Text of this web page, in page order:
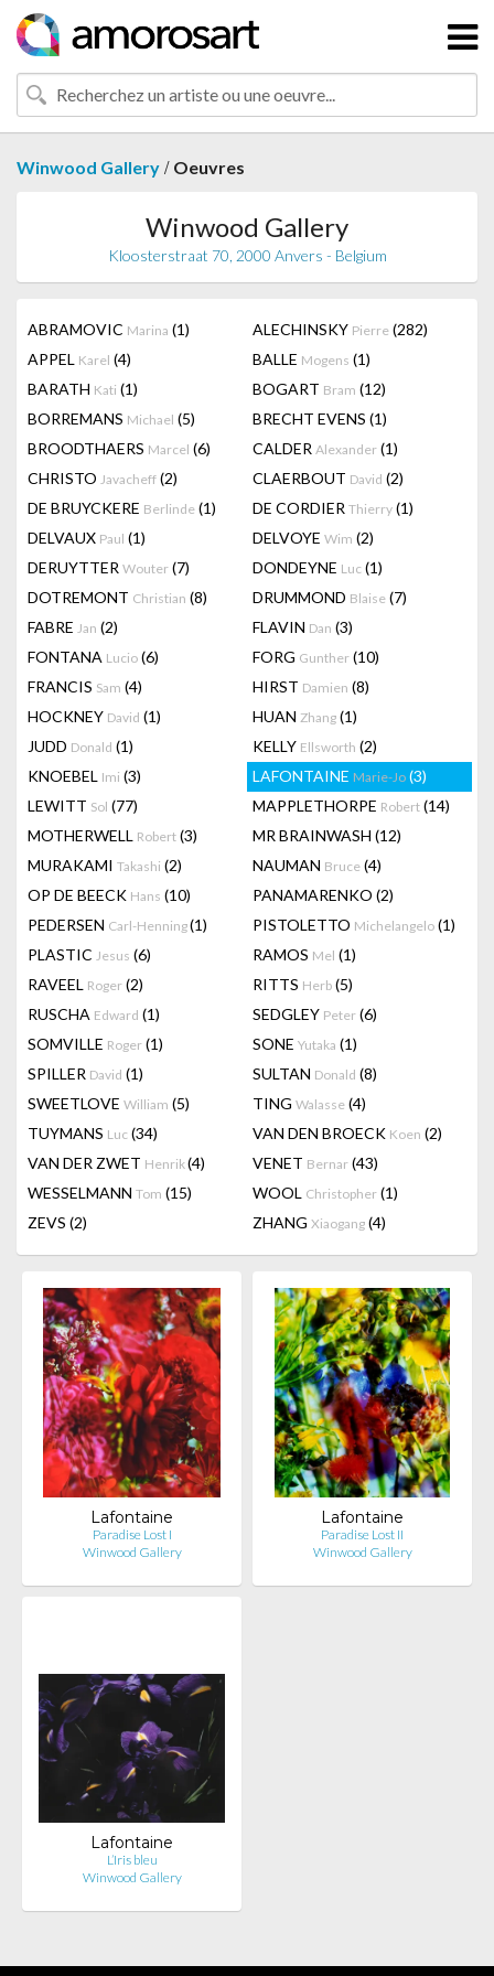
Winwood Gallery / Oeuvres
Winwood Gallery
Kloosterstraat 70, 2000 Anvers - Belgium
ABRAMOVIC Marina (1) ALECHINSKY Pierre (282)
APPEL Karel (4) BALLE Mogens (1)
BARATH Kati (1) BOGART Bram (12)
BORREMANS Michael (5) BRECHT EVENS (1)
BROODTHAERS Marcel (6) CALDER Alexander (1)
CHRISTO Javacheff (2) CLAERBOUT David (2)
DE BRUYCKERE Berlinde (1) DE CORDIER Thierry (1)
DELVAUX Paul (1) DELVOYE Wim (2)
DERUYTTER Wouter (7) DONDEYNE Luc (1)
DOTREMONT Christian (8) DRUMMOND Blaise (7)
FABRE Jan (2) FLAVIN Dan (3)
FONTANA Lucio (6) FORG Gunther (10)
FRANCIS Sam (4) HIRST Damien (8)
HOCKNEY David (1) HUAN Zhang (1)
JUDD Donald (1) KELLY Ellsworth (2)
KNOEBEL Imi (3) LAFONTAINE Marie-Jo (3)
LEWITT Sol (77) MAPPLETHORPE Robert (14)
MOTHERWELL Robert (3) MR BRAINWASH (12)
MURAKAMI Takashi (2) NAUMAN Bruce (4)
OP DE BEECK Hans (10) PANAMARENKO (2)
PEDERSEN Carl-Henning(1) PISTOLETTO Michelangelo (1)
PLASTIC Jesus (6) RAMOS Mel (1)
RAVEEL Roger (2) RITTS Herb (5)
RUSCHA Edward (1) SEDGLEY Peter (6)
SOMVILLE Roger (1) SONE Yutaka (1)
SPILLER David (1) SULTAN Donald (8)
SWEETLOVE William (5) TING Walasse (4)
TUYMANS Luc (34) VAN DEN BROECK Koen (2)
VAN DER ZWET Henrik(4) VENET Bernar (43)
WESSELMANN Tom (15) WOOL Christopher (1)
ZEVS (2) ZHANG Xiaogang (4)
Lafontaine
Paradise Lost I
Winwood Gallery
Lafontaine
Paradise Lost II
Winwood Gallery
Lafontaine
L’Iris bleu
Winwood Gallery